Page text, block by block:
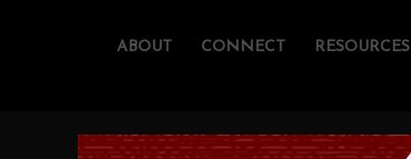
ABOUT CONNECT RESOURCES